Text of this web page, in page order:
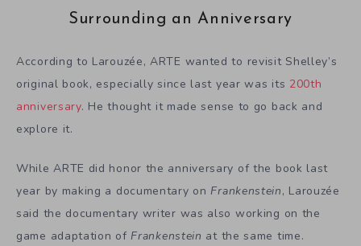
Surrounding an Anniversary
According to Larouzée, ARTE wanted to revisit Shelley’s
original book, especially since last year was its 200th
anniversary. He thought it made sense to go back and
explore it.
While ARTE did honor the anniversary of the book last
year by making a documentary on Frankenstein, Larouzée
said the documentary writer was also working on the
game adaptation of Frankenstein at the same time.